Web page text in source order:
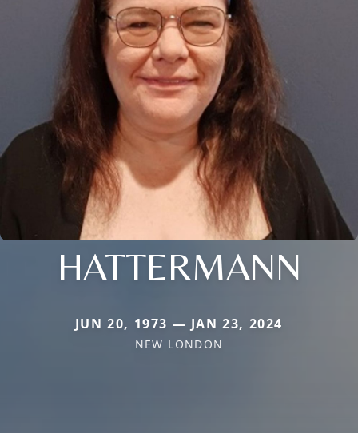
HATTERMANN
JUN 20, 1973 — JAN 23, 2024
NEW LONDON